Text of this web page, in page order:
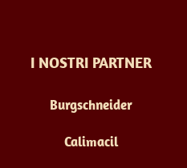
I NOSTRI PARTNER
Burgschneider
Calimacil